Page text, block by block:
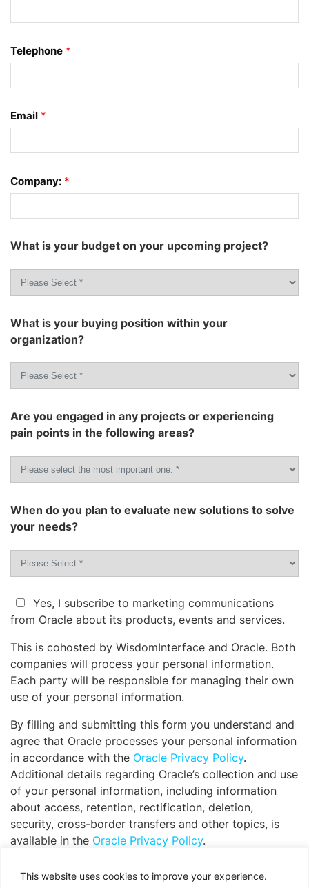
This website uses cookies to improve your experience.
Telephone *
Email *
Company: *
What is your budget on your upcoming project?
What is your buying position within your
organization?
Are you engaged in any projects or experiencing
pain points in the following areas?
When do you plan to evaluate new solutions to solve
your needs?
Yes, I subscribe to marketing communications
from Oracle about its products, events and services.
This is cohosted by WisdomInterface and Oracle. Both
companies will process your personal information.
Each party will be responsible for managing their own
use of your personal information.
By filling and submitting this form you understand and
agree that Oracle processes your personal information
in accordance with the Oracle Privacy Policy.
Additional details regarding Oracle’s collection and use
of your personal information, including information
about access, retention, rectification, deletion,
security, cross-border transfers and other topics, is
available in the Oracle Privacy Policy.
Please